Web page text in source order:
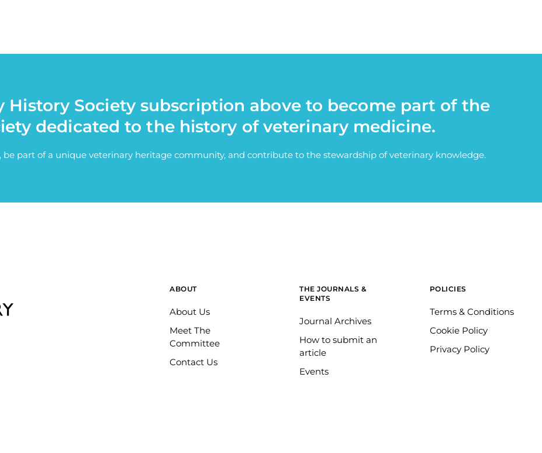
History Society subscription above to become part of the
dedicated to the history of veterinary medicine.
be part of a unique veterinary heritage community, and contribute to the stewardship of veterinary knowledge.
ABOUT
About Us
Meet The
Committee
Contact Us
THE JOURNALS &
EVENTS
Journal Archives
How to submit an
article
Events
POLICIES
Terms & Conditions
Cookie Policy
Privacy Policy